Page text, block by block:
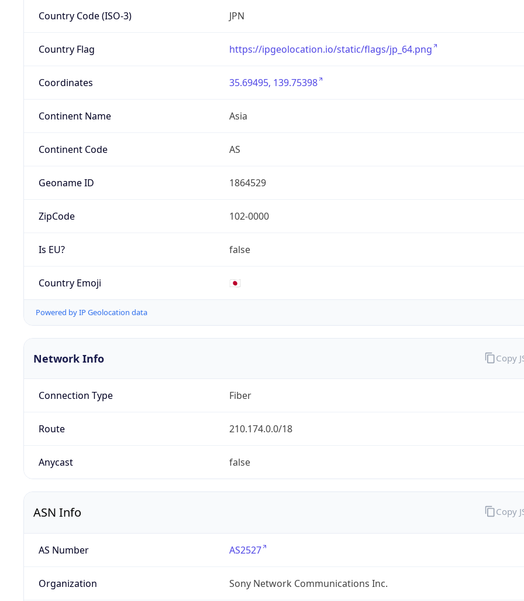
Country Code (ISO-3) JPN
Country Flag https://ipgeolocation.io/static/flags/jp_64.png
Coordinates 35.69495, 139.75398
Continent Name Asia
Continent Code AS
Geoname ID 1864529
ZipCode 102-0000
Is EU? false
Country Emoji 🇯🇵
Powered by IP Geolocation data
Network Info
Connection Type Fiber
Route 210.174.0.0/18
Anycast false
Copy
ASN Info
AS Number AS2527
Organization Sony Network Communications Inc.
Copy